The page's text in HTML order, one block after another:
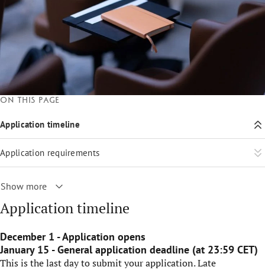
Application timeline
December 1 - Application opens
January 15 - General application deadline (at 23:59 CET)
This is the last day to submit your application. Late
On this page
Application timeline
Application requirements
Show more